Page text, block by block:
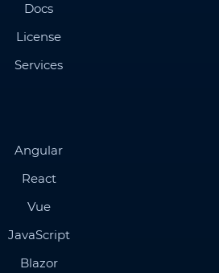
Docs
License
Services
Angular
React
Vue
JavaScript
Blazor